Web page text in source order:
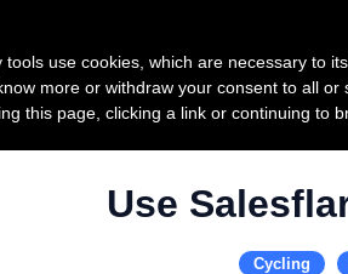
Use
Cycling
use cookies, which are necessary to
more or withdraw your consent to all
this page, clicking a link or continuing to